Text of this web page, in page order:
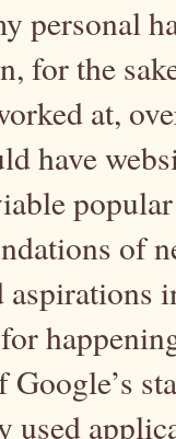
personal
for the
at,
have
of
Google’s
used